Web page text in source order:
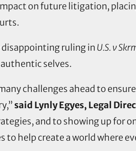
on future litigation,
disappointing ruling in U.S. v
selves.
challenges ahead to
said Lynly Egyes, Legal
and to showing up for
to help create a world where